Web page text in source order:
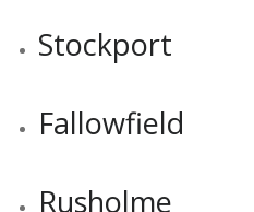
Stockport
Fallowfield
Rusholme